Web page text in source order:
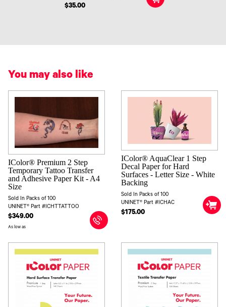
$35.00
You may also like
IColor® Premium 2 Step
Temporary Tattoo Transfer
and Adhesive Paper Kit - A4
Size
Sold In Packs of 100
UNINET® Part #ICHTTATTOO
$349.00
As low as
IColor® AquaClear 1 Step
Decal Paper for Hard
Surfaces - Letter Size - White
Backing
Sold In Packs of 100
UNINET® Part #ICHAC
$175.00